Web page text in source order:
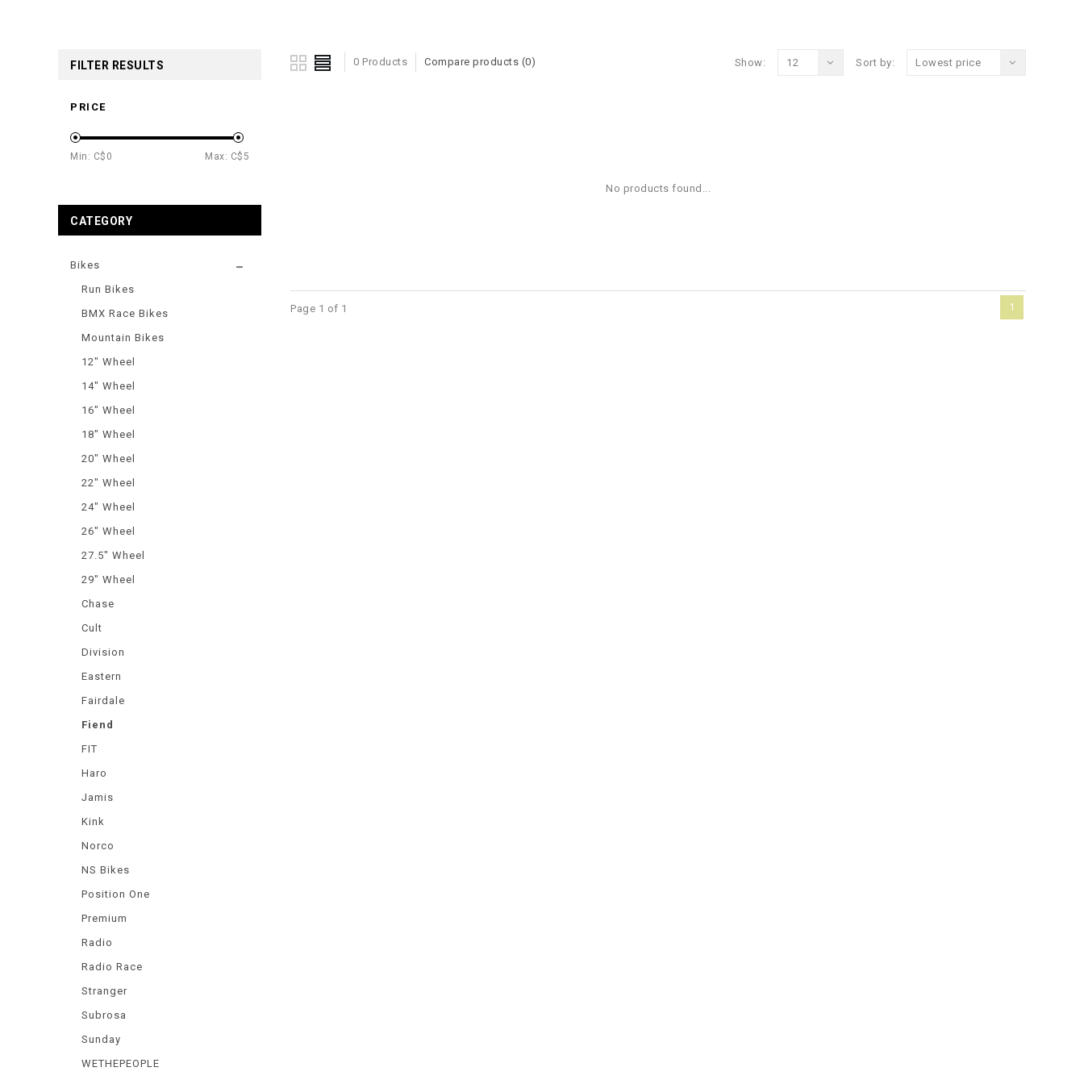
0 Products Compare products (0) Sort by: Lowest price
Show: 12
No products found...
Page 1 of 1 1
FILTER RESULTS
PRICE
Min: C$ 0 Max: C$ 5
CATEGORY
Bikes
Run Bikes
BMX Race Bikes
Mountain Bikes
12" Wheel
14" Wheel
16" Wheel
18" Wheel
20" Wheel
22" Wheel
24" Wheel
26" Wheel
27.5" Wheel
29" Wheel
Chase
Cult
Division
Eastern
Fairdale
Fiend
FIT
Haro
Jamis
Kink
Norco
NS Bikes
Position One
Premium
Radio
Radio Race
Stranger
Subrosa
Sunday
WETHEPEOPLE